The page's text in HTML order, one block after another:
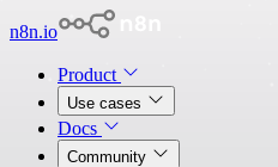
n8n.io
Product
Use cases
Docs
Community